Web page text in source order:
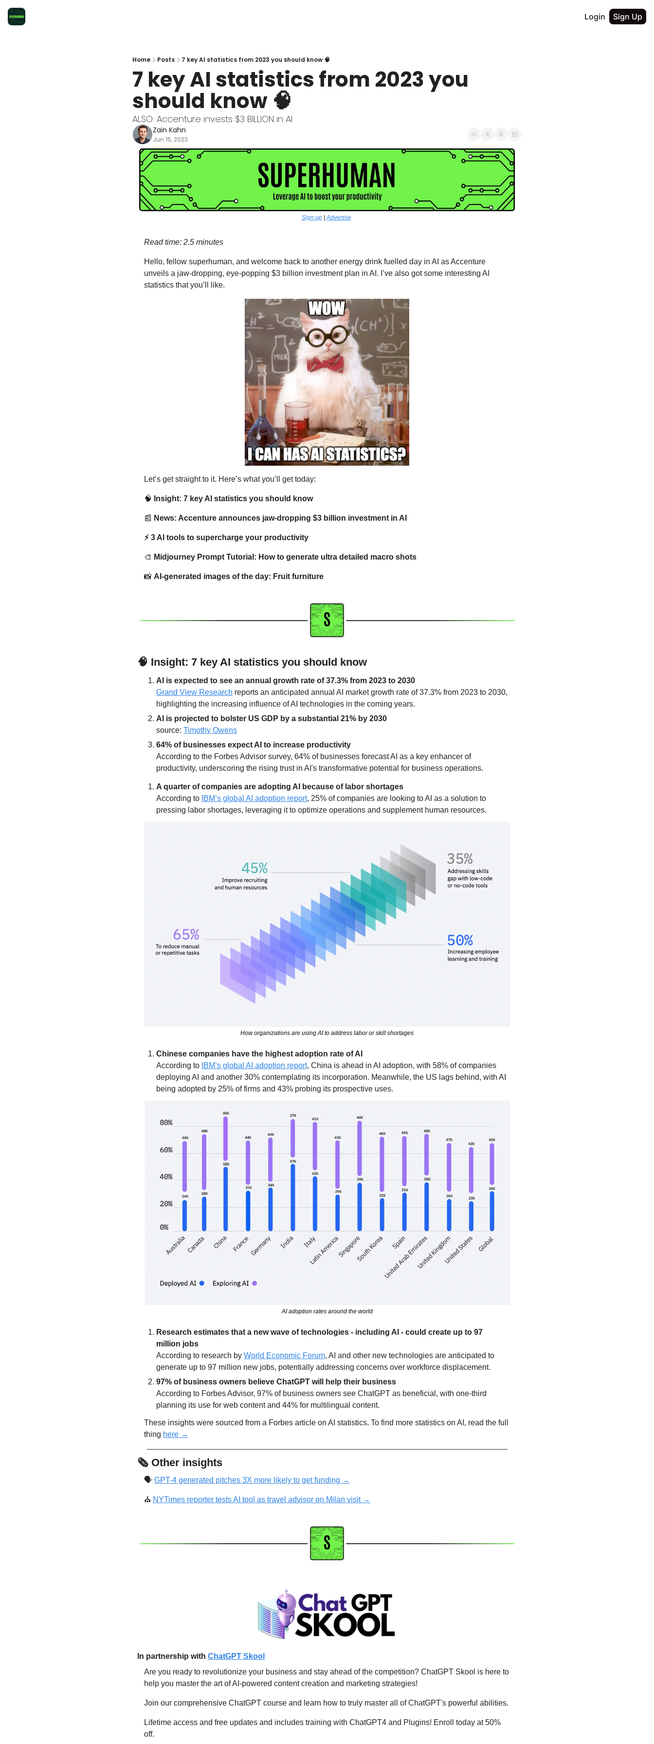
Login Sign Up
Home Posts 7 key AI statistics from 2023 you should know 🧠
7 key AI statistics from 2023 you
should know 🧠
ALSO: Accenture invests $3 BILLION in AI
Zain Kahn
Jun 15, 2023
Sign up | Advertise
Read time: 2.5 minutes
Hello, fellow superhuman, and welcome back to another energy drink fuelled day in AI as Accenture
unveils a jaw-dropping, eye-popping $3 billion investment plan in AI. I’ve also got some interesting AI
statistics that you’ll like.
Let’s get straight to it. Here’s what you’ll get today:
🧠 Insight: 7 key AI statistics you should know
📰 News: Accenture announces jaw-dropping $3 billion investment in AI
⚡ 3 AI tools to supercharge your productivity
🎨 Midjourney Prompt Tutorial: How to generate ultra detailed macro shots
📸 AI-generated images of the day: Fruit furniture
🧠 Insight: 7 key AI statistics you should know
AI is expected to see an annual growth rate of 37.3% from 2023 to 2030
Grand View Research reports an anticipated annual AI market growth rate of 37.3% from 2023 to 2030,
highlighting the increasing influence of AI technologies in the coming years.
AI is projected to bolster US GDP by a substantial 21% by 2030
source: Timothy Owens
64% of businesses expect AI to increase productivity
According to the Forbes Advisor survey, 64% of businesses forecast AI as a key enhancer of
productivity, underscoring the rising trust in AI's transformative potential for business operations.
A quarter of companies are adopting AI because of labor shortages
According to IBM’s global AI adoption report, 25% of companies are looking to AI as a solution to
pressing labor shortages, leveraging it to optimize operations and supplement human resources.
How organizations are using AI to address labor or skill shortages
Chinese companies have the highest adoption rate of AI
According to IBM’s global AI adoption report, China is ahead in AI adoption, with 58% of companies
deploying AI and another 30% contemplating its incorporation. Meanwhile, the US lags behind, with AI
being adopted by 25% of firms and 43% probing its prospective uses.
AI adoption rates around the world
Research estimates that a new wave of technologies - including AI - could create up to 97
million jobs
According to research by World Economic Forum, AI and other new technologies are anticipated to
generate up to 97 million new jobs, potentially addressing concerns over workforce displacement.
97% of business owners believe ChatGPT will help their business
According to Forbes Advisor, 97% of business owners see ChatGPT as beneficial, with one-third
planning its use for web content and 44% for multilingual content.
These insights were sourced from a Forbes article on AI statistics. To find more statistics on AI, read the full
thing here →
🗞 Other insights
🗣 GPT-4 generated pitches 3X more likely to get funding →
⛪ NYTimes reporter tests AI tool as travel advisor on Milan visit →
In partnership with ChatGPT Skool
Are you ready to revolutionize your business and stay ahead of the competition? ChatGPT Skool is here to
help you master the art of AI-powered content creation and marketing strategies!
Join our comprehensive ChatGPT course and learn how to truly master all of ChatGPT's powerful abilities.
Lifetime access and free updates and includes training with ChatGPT4 and Plugins! Enroll today at 50%
off.